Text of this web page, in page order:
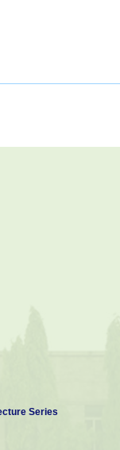
Series